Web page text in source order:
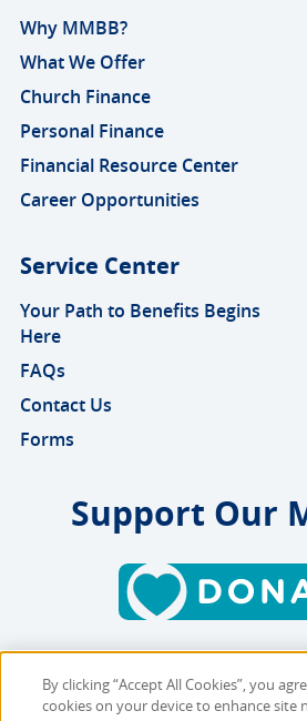
Why MMBB?
What We Offer
Church Finance
Personal Finance
Financial Resource Center
Career Opportunities
Service Center
Your Path to Benefits Begins
Here
FAQs
Contact Us
Forms
Support Our
Copyright © 2026 MMBB
By clicking “Accept All Cookies”, you
cookies on your device to enhance site